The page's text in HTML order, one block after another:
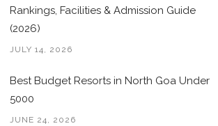
Rankings, Facilities & Admission Guide
(2026)
JULY 14, 2026
Best Budget Resorts in North Goa Under
5000
JUNE 24, 2026